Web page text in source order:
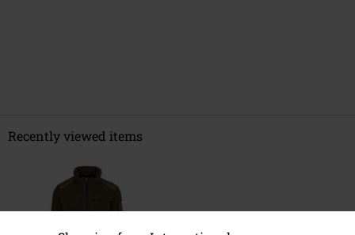
Recently viewed items